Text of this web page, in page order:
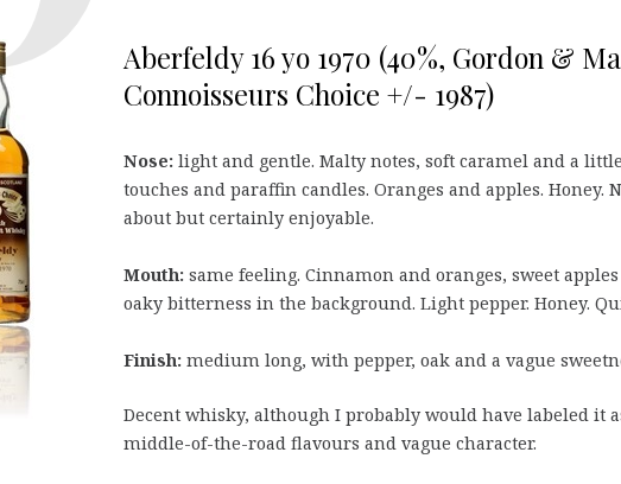
Aberfeldy 16 yo 1970 (40%, Gordon &
Connoisseurs Choice +/- 1987)
Nose: light and gentle. Malty notes, soft caramel and a
touches and paraffin candles. Oranges and apples. Honey.
about but certainly enjoyable.
Mouth: same feeling. Cinnamon and oranges, sweet
oaky bitterness in the background. Light pepper. Honey.
Finish: medium long, with pepper, oak and a vague
Decent whisky, although I probably would have labeled it
middle-of-the-road flavours and vague character.